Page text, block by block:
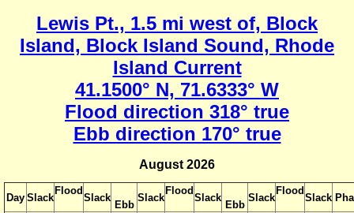
Lewis Pt., 1.5 mi west of, Block
Island, Block Island Sound, Rhode
Island Current
41.1500° N, 71.6333° W
Flood direction 318° true
Ebb direction 170° true
August 2026
Day Slack
Flood
Slack
Ebb
Slack
Flood
Slack
Ebb
Slack
Flood
Slack